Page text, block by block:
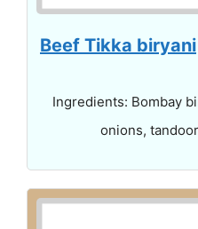
Beef Tikka biryani
Ingredients: Bombay
onions,